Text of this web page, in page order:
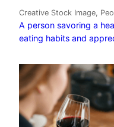
Creative Stock Image,
A person savoring a
eating habits and